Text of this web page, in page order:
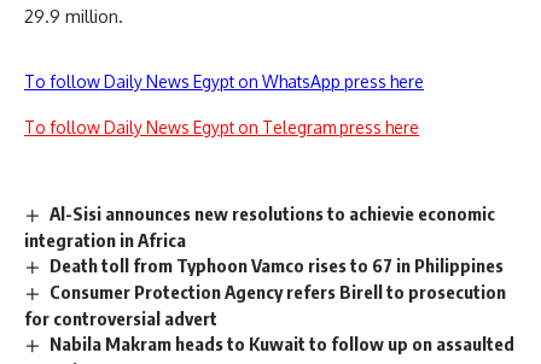
29.9 million.
To follow Daily News Egypt on WhatsApp press here
To follow Daily News Egypt on Telegram press here
Al-Sisi announces new resolutions to achievie economic
integration in Africa
Death toll from Typhoon Vamco rises to 67 in Philippines
Consumer Protection Agency refers Birell to prosecution
for controversial advert
Nabila Makram heads to Kuwait to follow up on assaulted